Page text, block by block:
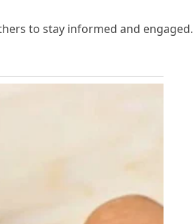
to stay informed and engaged.